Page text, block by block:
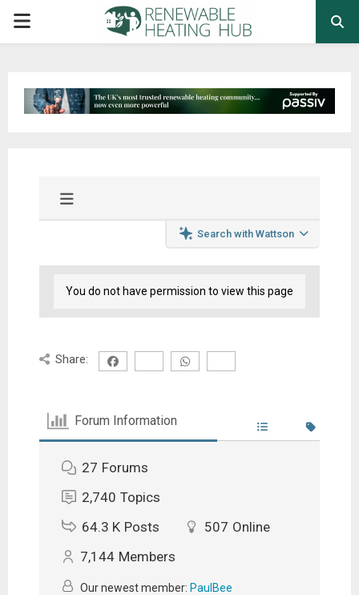
PRIMARY
Search with Wattson
You do not have permission to view this page
Share:
Forum Information
27 Forums
2,740 Topics
64.3 K Posts 507 Online
7,144 Members
Our newest member: PaulBee